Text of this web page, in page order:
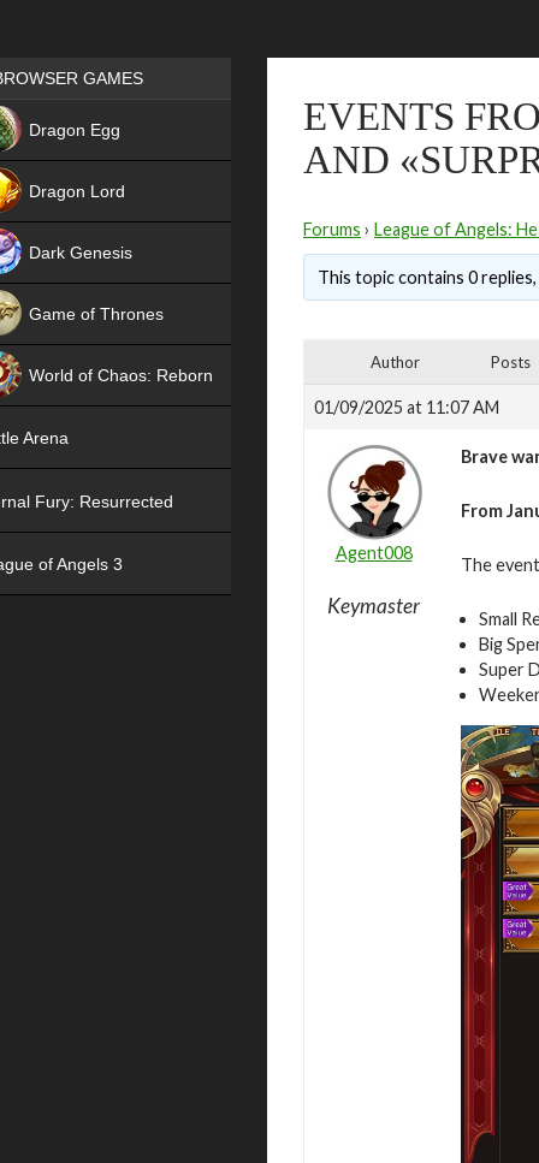
EVENTS
AND
Forums › League of Angels:
This topic contains 0
Author Posts
01/09/2025 at 11:07 AM
Agent008
Keymaster
Brave
From
The
Small
Big
Super
Games place
GAMES
Dragon Egg
Dragon Lord
Dark Genesis
Game of Thrones
World of Chaos: Reborn
Arena
Fury: Resurrected
of Angels 3